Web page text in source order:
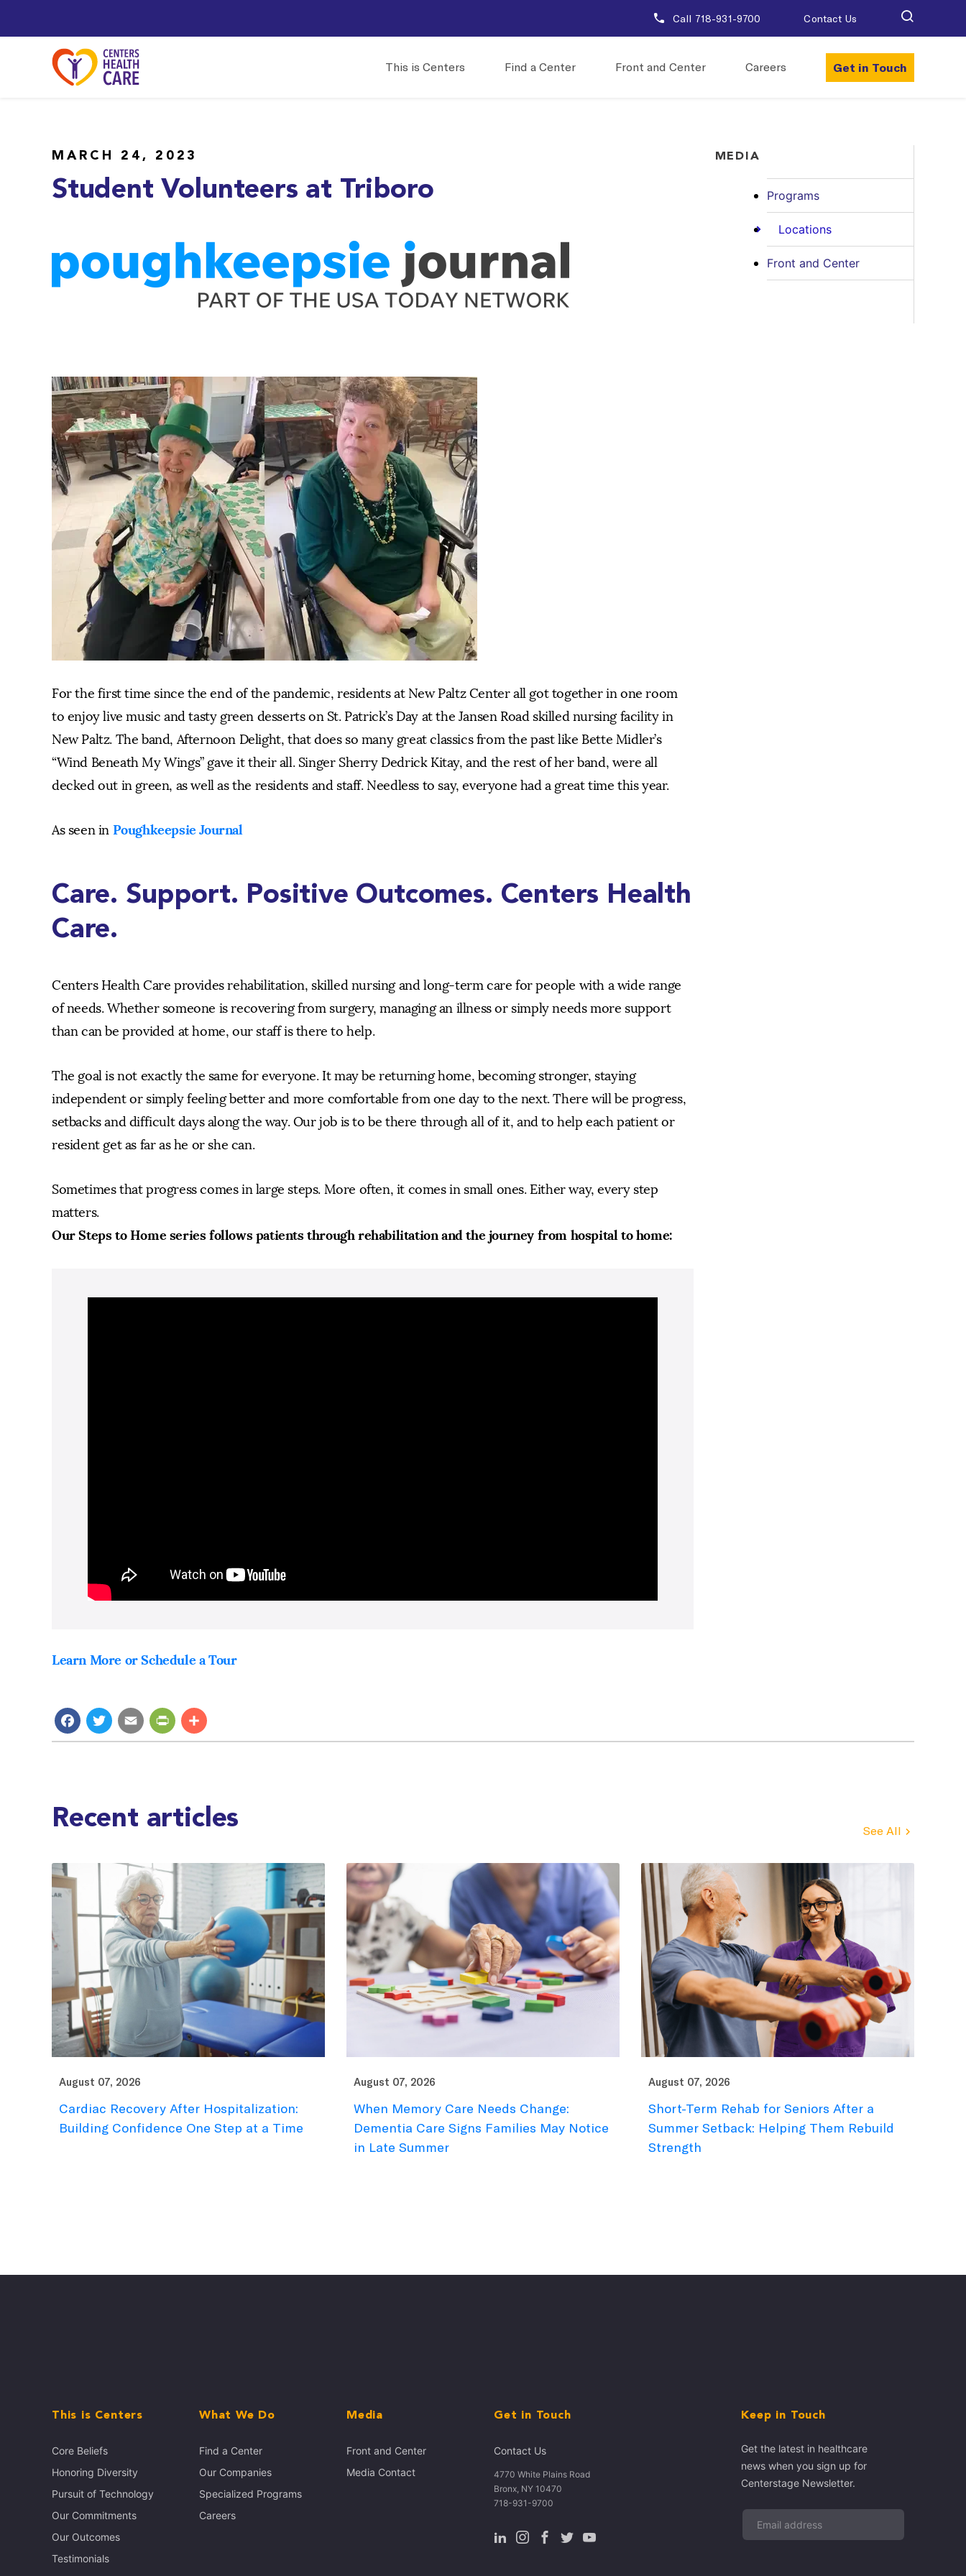
Call 718-931-9700 Contact Us
This is Centers Find a Center Front and Center Careers Get in Touch
MARCH 24, 2023
Student Volunteers at Triboro
For the first time since the end of the pandemic, residents at New Paltz Center all got together in one room
to enjoy live music and tasty green desserts on St. Patrick’s Day at the Jansen Road skilled nursing facility in
New Paltz. The band, Afternoon Delight, that does so many great classics from the past like Bette Midler’s
“Wind Beneath My Wings” gave it their all. Singer Sherry Dedrick Kitay, and the rest of her band, were all
decked out in green, as well as the residents and staff. Needless to say, everyone had a great time this year.
As seen in Poughkeepsie Journal
Care. Support. Positive Outcomes. Centers Health
Care.
Centers Health Care provides rehabilitation, skilled nursing and long-term care for people with a wide range
of needs. Whether someone is recovering from surgery, managing an illness or simply needs more support
than can be provided at home, our staff is there to help.
The goal is not exactly the same for everyone. It may be returning home, becoming stronger, staying
independent or simply feeling better and more comfortable from one day to the next. There will be progress,
setbacks and difficult days along the way. Our job is to be there through all of it, and to help each patient or
resident get as far as he or she can.
Sometimes that progress comes in large steps. More often, it comes in small ones. Either way, every step
matters.
Our Steps to Home series follows patients through rehabilitation and the journey from hospital to home:
Learn More or Schedule a Tour
Facebook
Twitter
EmailPrintFriendly
Share
MEDIA
Programs
Locations
Front and Center
Recent articles See All
August 07, 2026
Cardiac Recovery After Hospitalization:
Building Confidence One Step at a Time
August 07, 2026
When Memory Care Needs Change:
Dementia Care Signs Families May Notice
in Late Summer
August 07, 2026
Short-Term Rehab for Seniors After a
Summer Setback: Helping Them Rebuild
Strength
This is Centers
Core Beliefs
Honoring Diversity
Pursuit of Technology
Our Commitments
Our Outcomes
Testimonials
What We Do
Find a Center
Our Companies
Specialized Programs
Careers
Media
Front and Center
Media Contact
Get in Touch
Contact Us
4770 White Plains Road
Bronx, NY 10470
718-931-9700
Keep in Touch
Get the latest in healthcare
news when you sign up for
Centerstage Newsletter.